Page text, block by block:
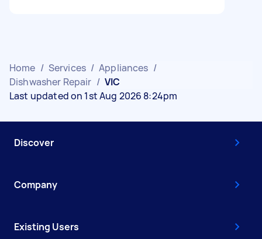
Home / Services / Appliances /
Dishwasher Repair / VIC
Last updated on 1st Aug 2026 8:24pm
Discover
Company
Existing Users